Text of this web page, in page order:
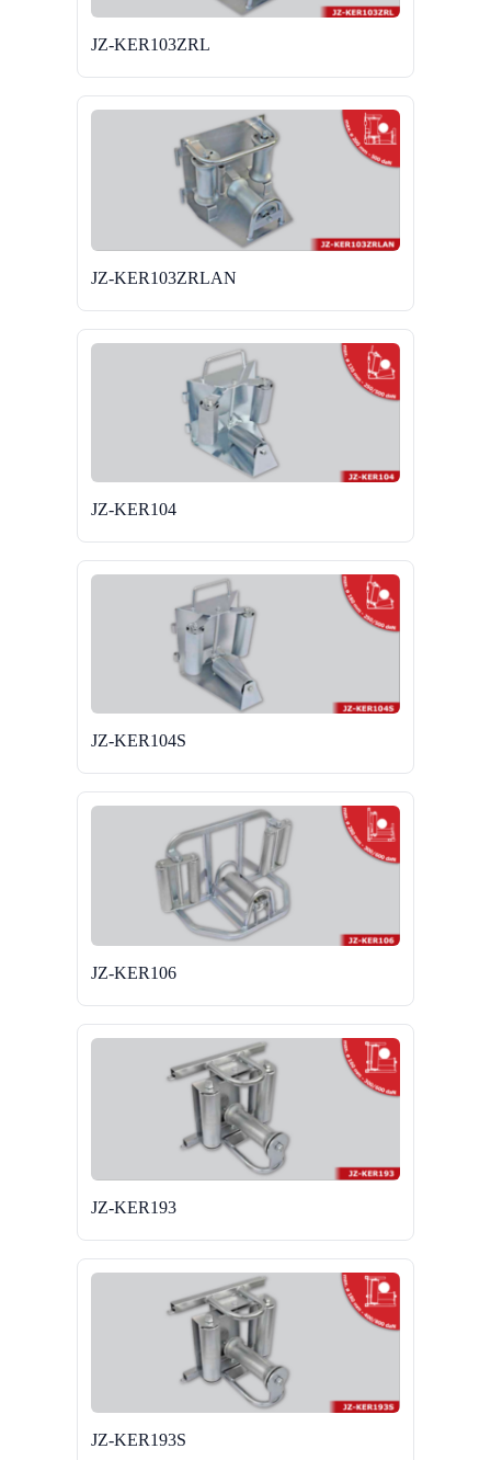
JZ-KER103ZRL
JZ-KER103ZRLAN
JZ-KER104
JZ-KER104S
JZ-KER106
JZ-KER193
JZ-KER193S